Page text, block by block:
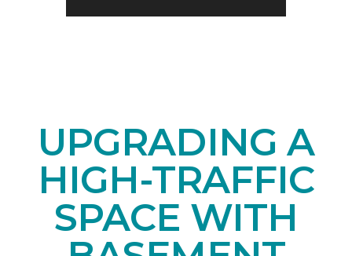
UPGRADING A
HIGH-TRAFFIC
SPACE WITH